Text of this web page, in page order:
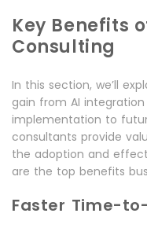
Key Benefits
Consulting
In this section, we’ll
gain from AI
implementation to
consultants provide
the adoption and
are the top benefits
Faster Time-